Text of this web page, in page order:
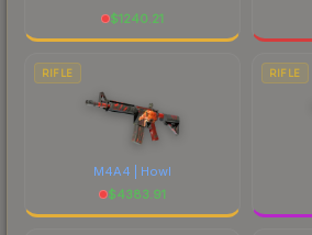
$1240.21
RIFLE
M4A4 | Howl
$4383.91
RIFLE